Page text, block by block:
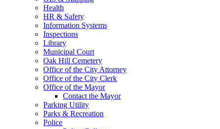
Health
HR & Safety
Information Systems
Inspections
Library
Municipal Court
Oak Hill Cemetery
Office of the City Attorney
Office of the City Clerk
Office of the Mayor
Contact the Mayor
Parking Utility
Parks & Recreation
Police